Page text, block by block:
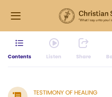
Contents Listen Share
TESTIMONY OF HEALING